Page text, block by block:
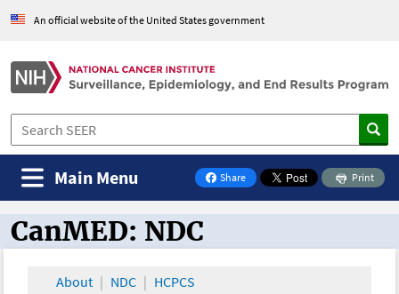
An official website of the United States government
Share
on Facebook
Print
Main Menu
CanMED and the Oncology Toolbox
CanMED: NDC
About NDC HCPCS